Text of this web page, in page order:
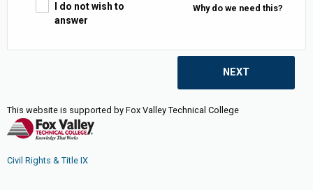
I do not wish to
answer
Why do we need this?
This website is supported by Fox Valley Technical College
Civil Rights & Title IX
NEXT